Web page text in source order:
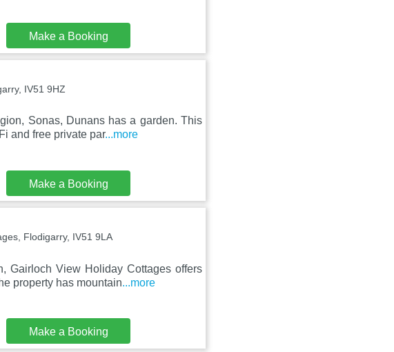
Make a Booking
IV51 9HZ
Sonas, Dunans has a garden. This
and free private par...more
Make a Booking
Flodigarry, IV51 9LA
Gairloch View Holiday Cottages offers
property has mountain...more
Make a Booking